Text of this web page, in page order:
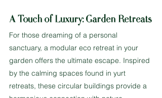
A Touch of Luxury: Garden Retreats
For those dreaming of a personal
sanctuary, a modular eco retreat in your
garden offers the ultimate escape. Inspired
by the calming spaces found in yurt
retreats, these circular buildings provide a